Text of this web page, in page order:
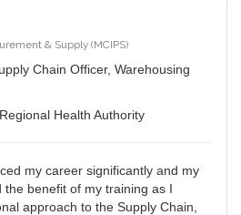
& Supply (MCIPS)
Chain Officer, Warehousing
Health Authority
my career significantly and my
benefit of my training as I
approach to the Supply Chain,